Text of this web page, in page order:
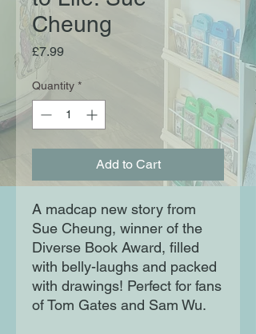
Cheung
£7.99Price
Quantity *
Add to Cart
A madcap new story from
Sue Cheung, winner of the
Diverse Book Award, filled
with belly-laughs and packed
with drawings! Perfect for fans
of Tom Gates and Sam Wu.